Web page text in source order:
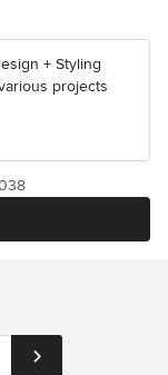
+ Styling
projects